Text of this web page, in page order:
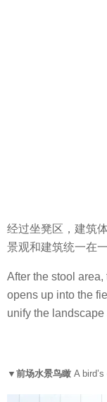
经过坐凳区，建筑
景观和建筑统一在
After the stool
opens up into the
unify the
▼前场水景鸟瞰 A